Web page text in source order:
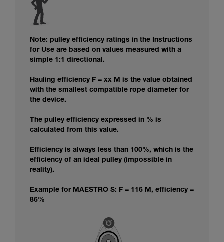
Note: pulley efficiency ratings in the Instructions
for Use are based on values measured with a
simple 1:1 directional.
Hauling efficiency F = xx M is the value obtained
with the smallest compatible rope diameter for
the device.
The pulley efficiency expressed in % is
calculated from this value.
Efficiency is always less than 100%, which is the
efficiency of an ideal pulley (impossible in
reality).
Example for MAESTRO S: F = 116 M, efficiency =
86%